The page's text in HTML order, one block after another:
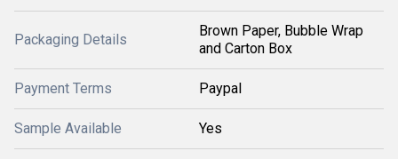
Packaging Details
Brown Paper, Bubble Wrap
and Carton Box
Payment Terms Paypal
Sample Available Yes